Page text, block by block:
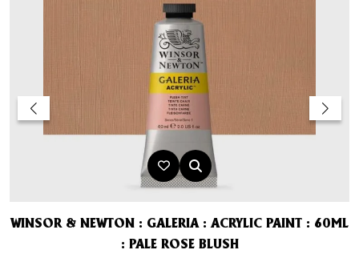
WINSOR & NEWTON : GALERIA : ACRYLIC PAINT : 60ML
: PALE ROSE BLUSH